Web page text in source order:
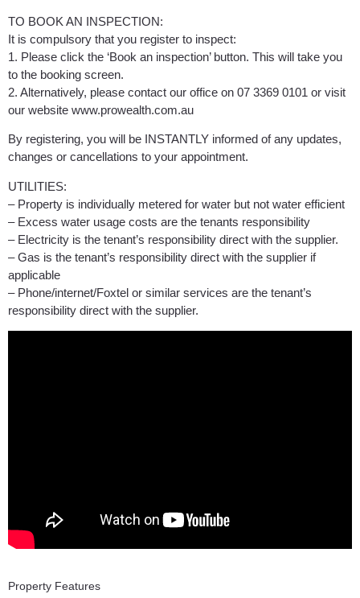
TO BOOK AN INSPECTION:
It is compulsory that you register to inspect:
1. Please click the ‘Book an inspection’ button. This will take you
to the booking screen.
2. Alternatively, please contact our office on 07 3369 0101 or visit
our website www.prowealth.com.au
By registering, you will be INSTANTLY informed of any updates,
changes or cancellations to your appointment.
UTILITIES:
– Property is individually metered for water but not water efficient
– Excess water usage costs are the tenants responsibility
– Electricity is the tenant’s responsibility direct with the supplier.
– Gas is the tenant’s responsibility direct with the supplier if
applicable
– Phone/internet/Foxtel or similar services are the tenant’s
responsibility direct with the supplier.
Property Features